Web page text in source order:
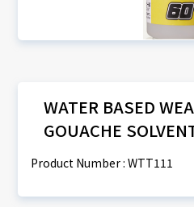
WATER BASED
GOUACHE
Product Number : WTT111